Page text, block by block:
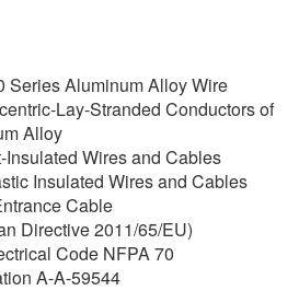
Series Aluminum Alloy Wire
Lay-Stranded Conductors of
Alloy
Insulated Wires and Cables
Insulated Wires and Cables
Cable
Directive 2011/65/EU)
Code NFPA 70
A-A-59544